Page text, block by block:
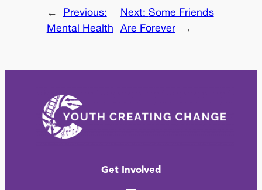
←
Previous:
Mental Health
Next: Some Friends
Are Forever
→
Get Involved